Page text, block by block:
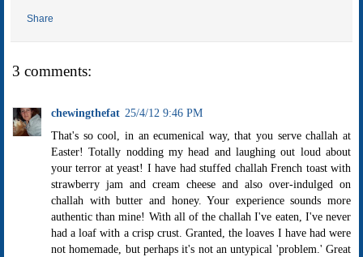
Share
3 comments:
chewingthefat 25/4/12 9:46 PM
That's so cool, in an ecumenical way, that you serve challah at
Easter! Totally nodding my head and laughing out loud about
your terror at yeast! I have had stuffed challah French toast with
strawberry jam and cream cheese and also over-indulged on
challah with butter and honey. Your experience sounds more
authentic than mine! With all of the challah I've eaten, I've never
had a loaf with a crisp crust. Granted, the loaves I have had were
not homemade, but perhaps it's not an untypical 'problem.' Great